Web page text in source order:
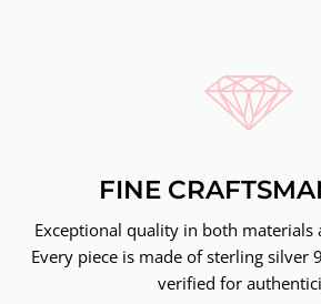
FINE
Exceptional quality in both materials
Every piece is made of sterling silver
verified for